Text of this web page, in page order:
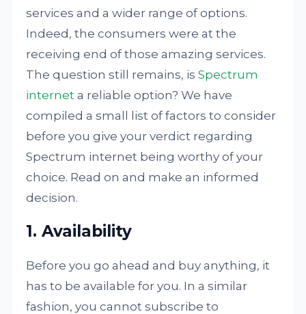
services and a wider range of options.
Indeed, the consumers were at the
receiving end of those amazing services.
The question still remains, isSpectrum
internet a reliable option? We have
compiled a small list of factors to consider
before you give your verdict regarding
Spectrum internet being worthy of your
choice. Read on and make an informed
decision.
1. Availability
Before you go ahead and buy anything, it
has to be available for you. In a similar
fashion, you cannot subscribe to